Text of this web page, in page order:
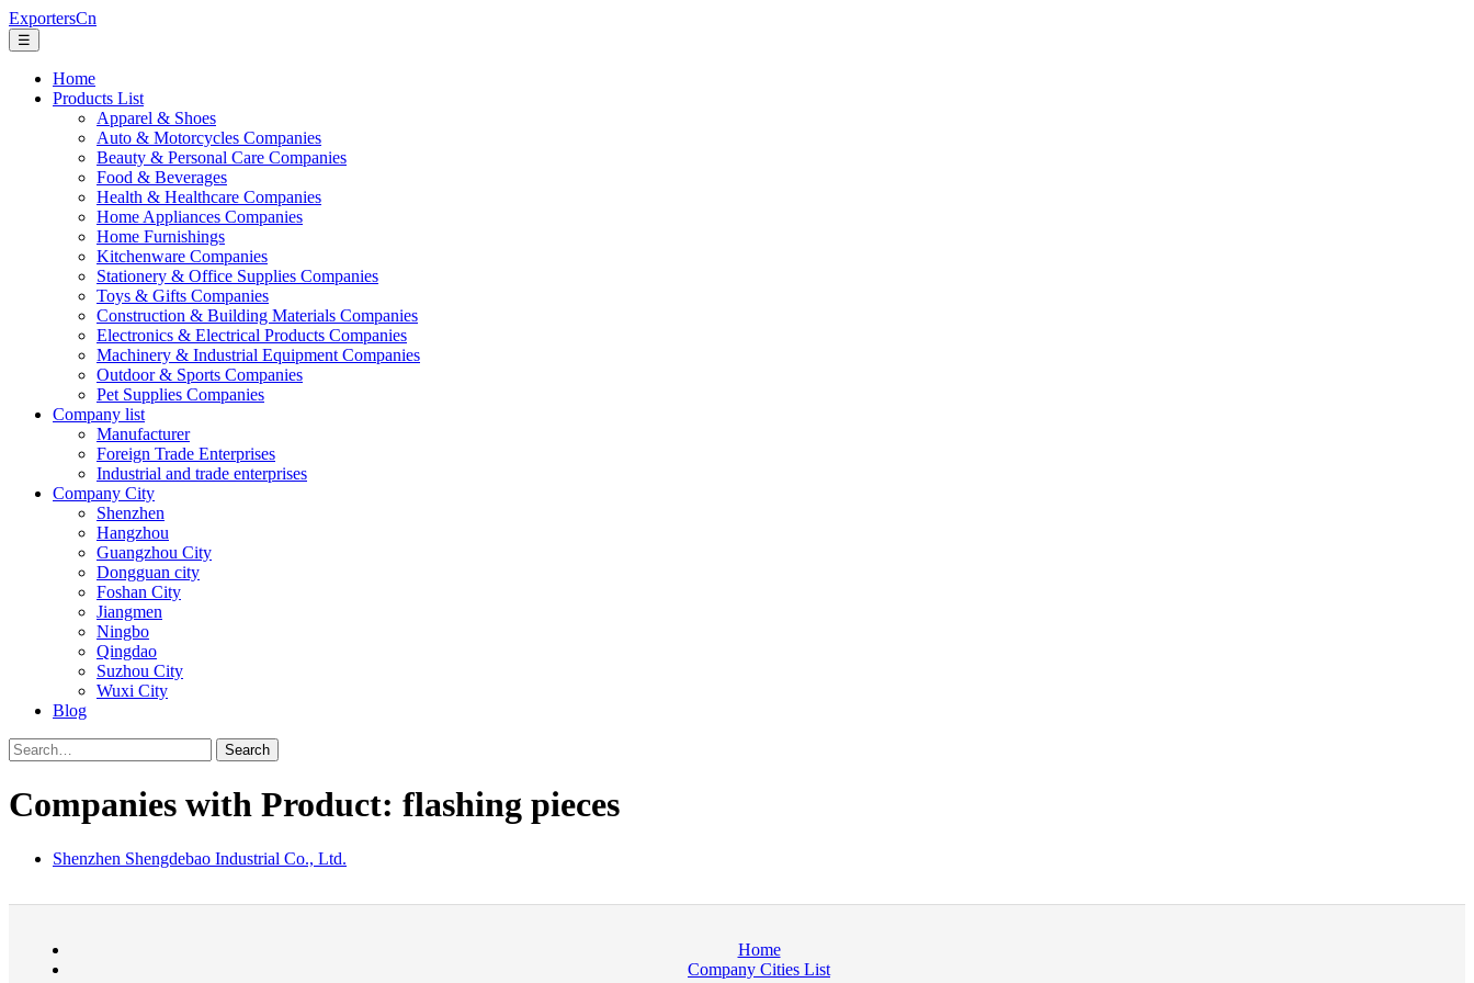
ExportersCn
☰
Home
Products List
Apparel & Shoes
Auto & Motorcycles Companies
Beauty & Personal Care Companies
Food & Beverages
Health & Healthcare Companies
Home Appliances Companies
Home Furnishings
Kitchenware Companies
Stationery & Office Supplies Companies
Toys & Gifts Companies
Construction & Building Materials Companies
Electronics & Electrical Products Companies
Machinery & Industrial Equipment Companies
Outdoor & Sports Companies
Pet Supplies Companies
Company list
Manufacturer
Foreign Trade Enterprises
Industrial and trade enterprises
Company City
Shenzhen
Hangzhou
Guangzhou City
Dongguan city
Foshan City
Jiangmen
Ningbo
Qingdao
Suzhou City
Wuxi City
Blog
Search
Companies with Product: flashing pieces
Shenzhen Shengdebao Industrial Co., Ltd.
Home
Company Cities List